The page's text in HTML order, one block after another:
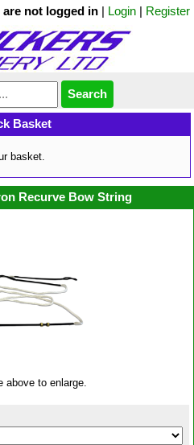
are not logged in | Login | Register
Basket
basket.
Recurve Bow String
above to enlarge.